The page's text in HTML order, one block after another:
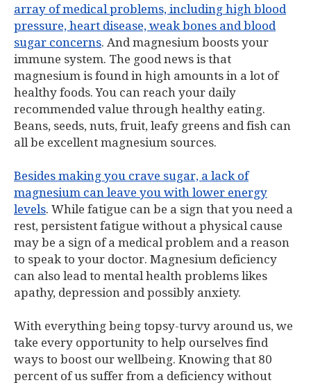
array of medical problems, including high blood
pressure, heart disease, weak bones and blood
sugar concerns. And magnesium boosts your
immune system. The good news is that
magnesium is found in high amounts in a lot of
healthy foods. You can reach your daily
recommended value through healthy eating.
Beans, seeds, nuts, fruit, leafy greens and fish can
all be excellent magnesium sources.
Besides making you crave sugar, a lack of
magnesium can leave you with lower energy
levels. While fatigue can be a sign that you need a
rest, persistent fatigue without a physical cause
may be a sign of a medical problem and a reason
to speak to your doctor. Magnesium deficiency
can also lead to mental health problems likes
apathy, depression and possibly anxiety.
With everything being topsy-turvy around us, we
take every opportunity to help ourselves find
ways to boost our wellbeing. Knowing that 80
percent of us suffer from a deficiency without